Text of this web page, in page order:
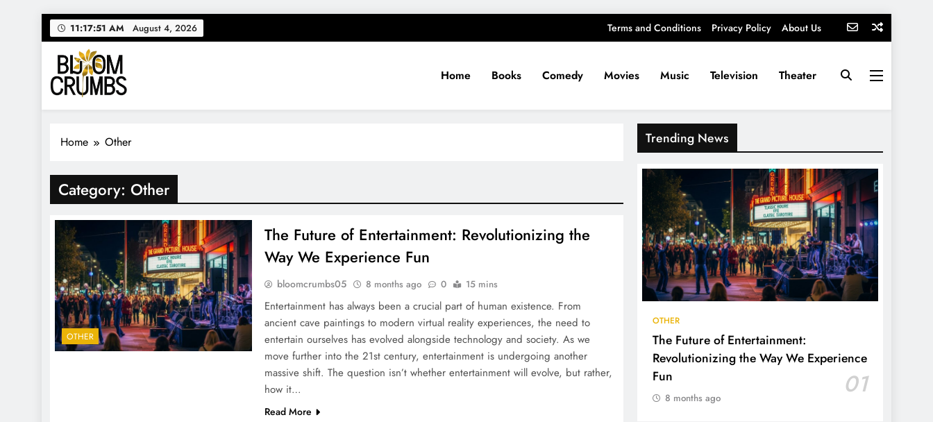
Skip
to
content
11:17:52 AM August 4, 2026 Terms and Conditions Privacy Policy About Us
Bloom Crumbs
Your source for everything Entertainment
Home Books Comedy Movies Music Television Theater
Home Other
Category: Other
OTHER
The Future of Entertainment: Revolutionizing the
Way We Experience Fun
bloomcrumbs05 8 months ago 0 15 mins
Entertainment has always been a crucial part of human existence. From
ancient cave paintings to modern virtual reality experiences, the need to
entertain ourselves has evolved alongside technology and society. As we
move further into the 21st century, entertainment is undergoing another
massive shift. The question isn’t whether entertainment will evolve, but rather,
how it…
Read More
Trending News
OTHER
The Future of Entertainment:
Revolutionizing the Way We Experience
Fun
01
8 months ago